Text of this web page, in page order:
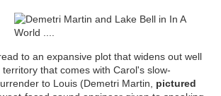
to an expansive plot that widens out well
that comes with Carol's slow-
to Louis (Demetri Martin, pictured